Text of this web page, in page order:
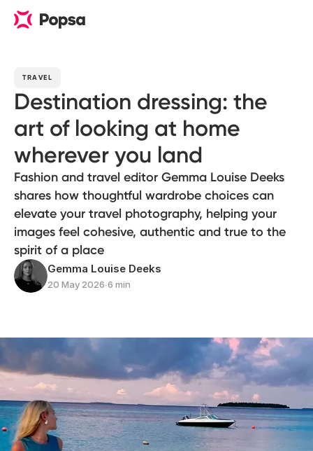
TRAVEL
Destination dressing: the
art of looking at home
wherever you land
Fashion and travel editor Gemma Louise Deeks
shares how thoughtful wardrobe choices can
elevate your travel photography, helping your
images feel cohesive, authentic and true to the
spirit of a place
Gemma Louise Deeks
20 May 2026∙6 min